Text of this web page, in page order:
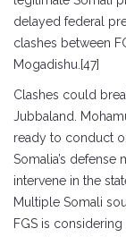
delayed federal
clashes between
Mogadishu.[47]
Clashes could
Jubbaland.
ready to conduct
Somalia’s defense
intervene in the
Multiple Somali
FGS is